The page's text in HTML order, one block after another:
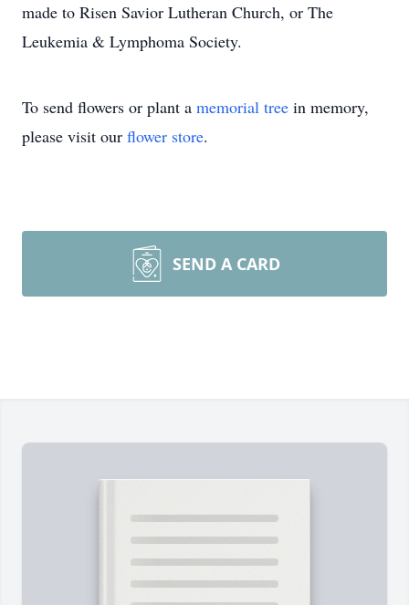
made to Risen Savior Lutheran Church, or The
Leukemia & Lymphoma Society.
To send flowers or plant a memorial tree in memory,
please visit our flower store.
SEND A CARD